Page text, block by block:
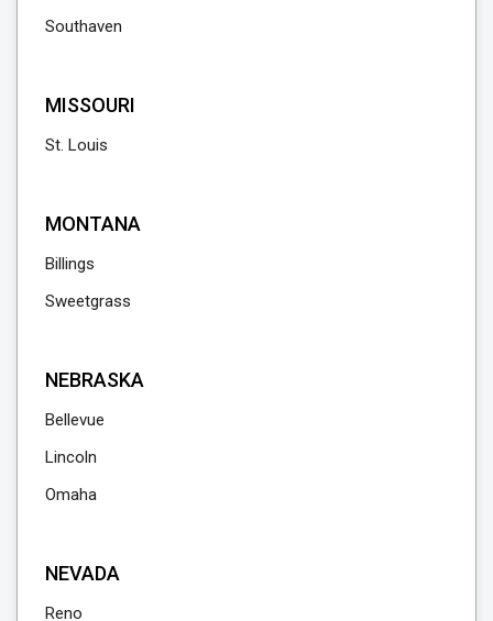
Southaven
MISSOURI
St. Louis
MONTANA
Billings
Sweetgrass
NEBRASKA
Bellevue
Lincoln
Omaha
NEVADA
Reno